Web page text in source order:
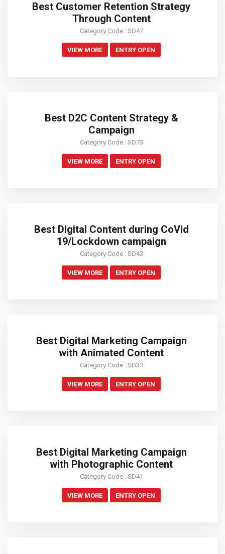
Best Customer Retention Strategy
Through Content
Category Code : SD47
VIEW MORE ENTRY OPEN
Best D2C Content Strategy &
Campaign
Category Code : SD73
VIEW MORE ENTRY OPEN
Best Digital Content during CoVid
19/Lockdown campaign
Category Code : SD43
VIEW MORE ENTRY OPEN
Best Digital Marketing Campaign
with Animated Content
Category Code : SD33
VIEW MORE ENTRY OPEN
Best Digital Marketing Campaign
with Photographic Content
Category Code : SD41
VIEW MORE ENTRY OPEN